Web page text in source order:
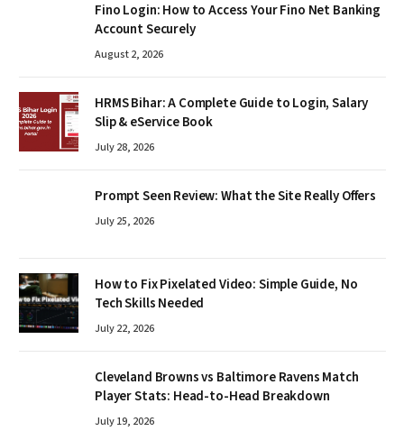
Fino Login: How to Access Your Fino Net Banking
Account Securely
August 2, 2026
HRMS Bihar: A Complete Guide to Login, Salary
Slip & eService Book
July 28, 2026
Prompt Seen Review: What the Site Really Offers
July 25, 2026
How to Fix Pixelated Video: Simple Guide, No
Tech Skills Needed
July 22, 2026
Cleveland Browns vs Baltimore Ravens Match
Player Stats: Head-to-Head Breakdown
July 19, 2026